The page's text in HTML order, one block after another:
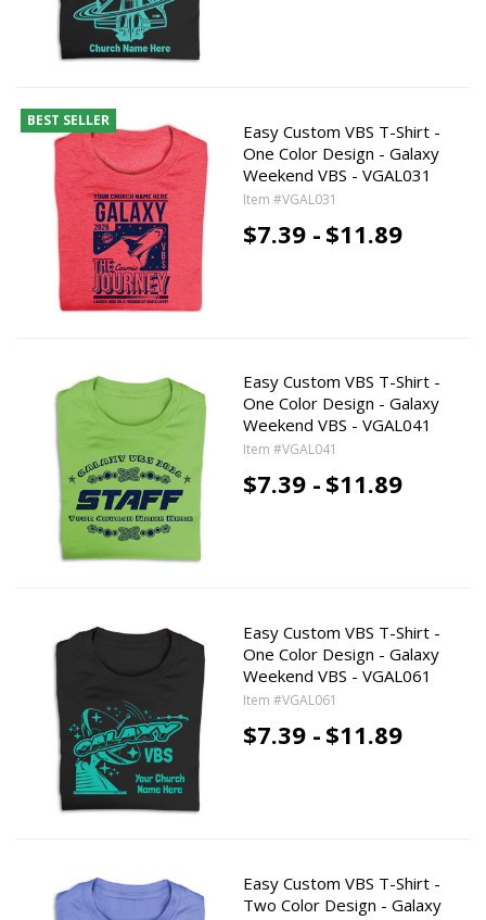
BEST SELLER
Easy Custom VBS T-Shirt -
One Color Design - Galaxy
Weekend VBS - VGAL031
Item #VGAL031
$7.39 - $11.89
Easy Custom VBS T-Shirt -
One Color Design - Galaxy
Weekend VBS - VGAL041
Item #VGAL041
$7.39 - $11.89
Easy Custom VBS T-Shirt -
One Color Design - Galaxy
Weekend VBS - VGAL061
Item #VGAL061
$7.39 - $11.89
Easy Custom VBS T-Shirt -
Two Color Design - Galaxy